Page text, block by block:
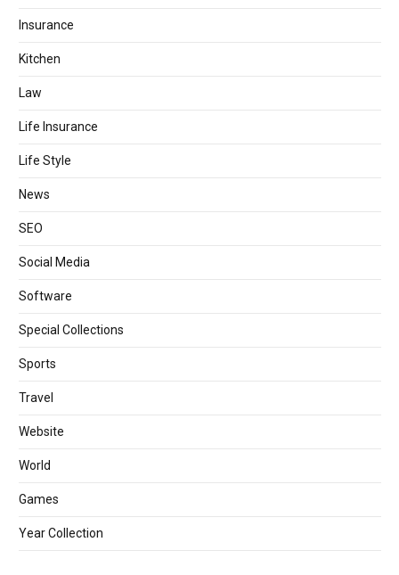
Insurance
Kitchen
Law
Life Insurance
Life Style
News
SEO
Social Media
Software
Special Collections
Sports
Travel
Website
World
Games
Year Collection